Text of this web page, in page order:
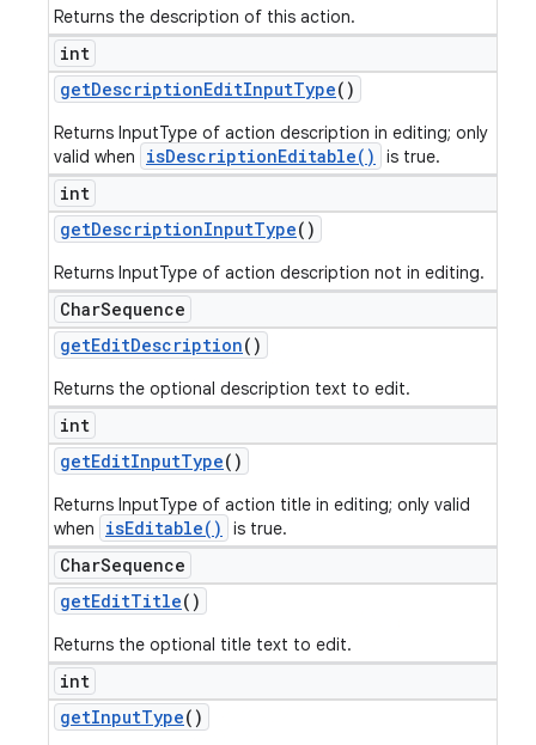
Returns the description of this action.
int
getDescriptionEditInputType()
Returns InputType of action description in editing; only
valid when
isDescriptionEditable() is true.
int
getDescriptionInputType()
Returns InputType of action description not in editing.
CharSequence
getEditDescription()
Returns the optional description text to edit.
int
getEditInputType()
Returns InputType of action title in editing; only valid
when
isEditable() is true.
CharSequence
getEditTitle()
Returns the optional title text to edit.
int
getInputType()